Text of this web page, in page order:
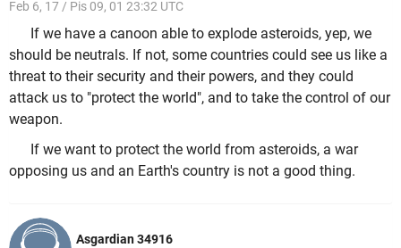
Feb 6, 17 / Pis 09, 01 23:32 UTC
If we have a canoon able to explode asteroids, yep, we
should be neutrals. If not, some countries could see us like a
threat to their security and their powers, and they could
attack us to "protect the world", and to take the control of our
weapon.
If we want to protect the world from asteroids, a war
opposing us and an Earth's country is not a good thing.
Asgardian 34916